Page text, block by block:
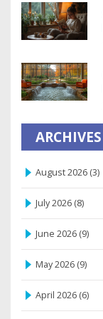
ARCHIVES
August 2026 (3)
July 2026 (8)
June 2026 (9)
May 2026 (9)
April 2026 (6)